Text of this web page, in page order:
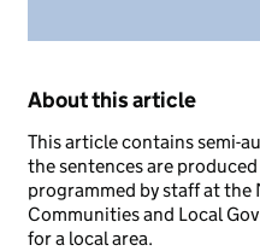
About this article
This article contains semi-
the sentences are
programmed by staff at
Communities and Local
for a local area.